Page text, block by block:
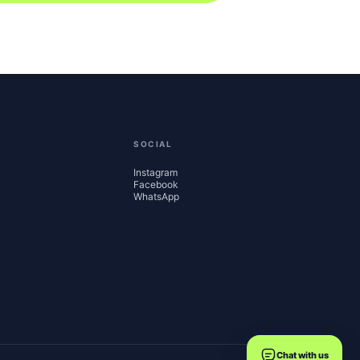
SOCIAL
Instagram
Facebook
WhatsApp
Chat with us